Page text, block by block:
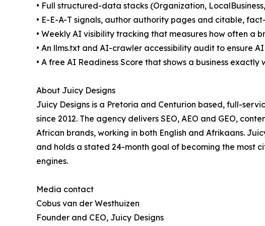
• Full structured-data stacks (Organization,
• E-E-A-T signals, author authority pages and citable,
• Weekly AI visibility tracking that measures how often a
• An llms.txt and AI-crawler accessibility audit to ensure
• A free AI Readiness Score that shows a business
About Juicy Designs
Juicy Designs is a Pretoria and Centurion based, full-
since 2012. The agency delivers SEO, AEO and GEO,
African brands, working in both English and Afrikaans.
and holds a stated 24-month goal of becoming the most
engines.
Media contact
Cobus van der Westhuizen
Founder and CEO, Juicy Designs